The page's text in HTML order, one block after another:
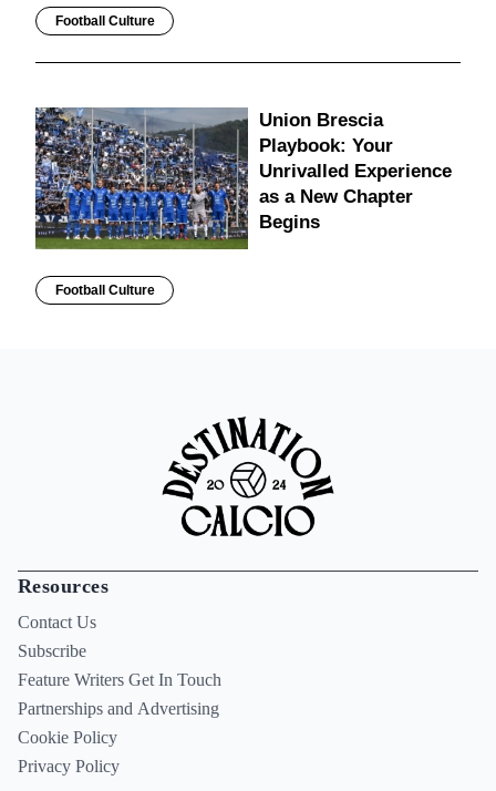
Football Culture
Union Brescia
Playbook: Your
Unrivalled Experience
as a New Chapter
Begins
Football Culture
Resources
Contact Us
Subscribe
Feature Writers Get In Touch
Partnerships and Advertising
Cookie Policy
Privacy Policy